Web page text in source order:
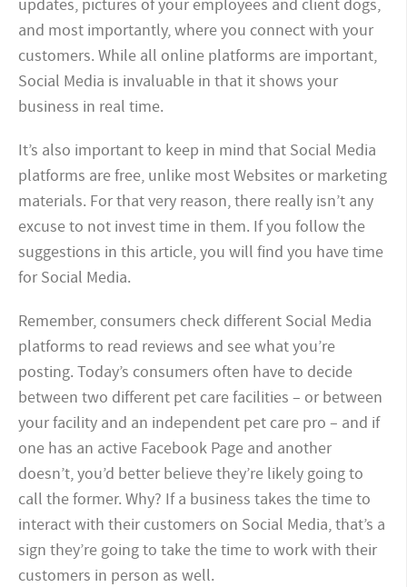
updates, pictures of your employees and client dogs,
and most importantly, where you connect with your
customers. While all online platforms are important,
Social Media is invaluable in that it shows your
business in real time.
It’s also important to keep in mind that Social Media
platforms are free, unlike most Websites or marketing
materials. For that very reason, there really isn’t any
excuse to not invest time in them. If you follow the
suggestions in this article, you will find you have time
for Social Media.
Remember, consumers check different Social Media
platforms to read reviews and see what you’re
posting. Today’s consumers often have to decide
between two different pet care facilities – or between
your facility and an independent pet care pro – and if
one has an active Facebook Page and another
doesn’t, you’d better believe they’re likely going to
call the former. Why? If a business takes the time to
interact with their customers on Social Media, that’s a
sign they’re going to take the time to work with their
customers in person as well.